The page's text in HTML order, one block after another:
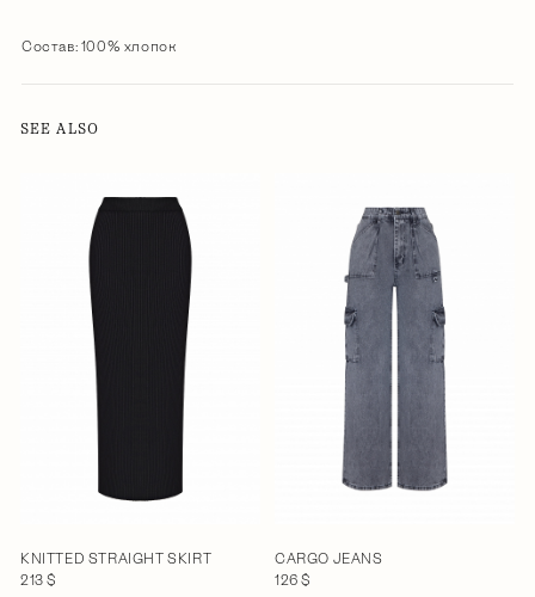
Состав: 100% хлопок
SEE ALSO
KNITTED STRAIGHT SKIRT
213 $
CARGO JEANS
126 $